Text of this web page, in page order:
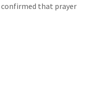
confirmed that prayer